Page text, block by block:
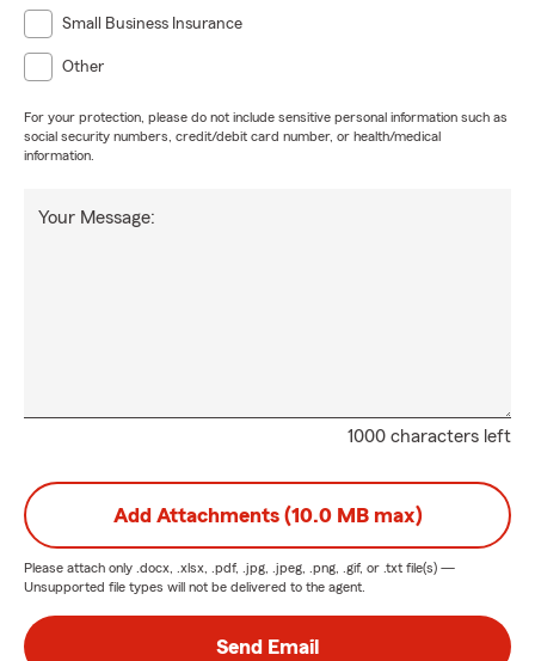
Small Business Insurance
Other
For your protection, please do not include sensitive personal information such as
social security numbers, credit/debit card number, or health/medical
information.
1000 characters left
Your Message:
Add Attachments (10.0 MB max)
Please attach only .docx, .xlsx, .pdf, .jpg, .jpeg, .png, .gif, or .txt file(s) —
Unsupported file types will not be delivered to the agent.
Send Email